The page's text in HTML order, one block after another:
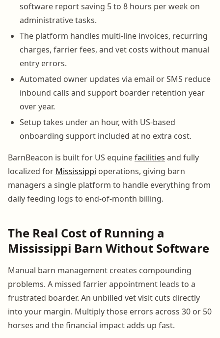
software report saving 5 to 8 hours per week on
administrative tasks.
The platform handles multi-line invoices, recurring
charges, farrier fees, and vet costs without manual
entry errors.
Automated owner updates via email or SMS reduce
inbound calls and support boarder retention year
over year.
Setup takes under an hour, with US-based
onboarding support included at no extra cost.
BarnBeacon is built for US equinefacilities and fully
localized for Mississippi operations, giving barn
managers a single platform to handle everything from
daily feeding logs to end-of-month billing.
The Real Cost of Running a
Mississippi Barn Without Software
Manual barn management creates compounding
problems. A missed farrier appointment leads to a
frustrated boarder. An unbilled vet visit cuts directly
into your margin. Multiply those errors across 30 or 50
horses and the financial impact adds up fast.